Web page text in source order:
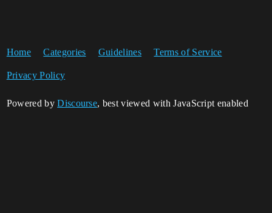
Home Categories Guidelines Terms of Service
Privacy Policy
Powered byDiscourse, best viewed with JavaScript enabled